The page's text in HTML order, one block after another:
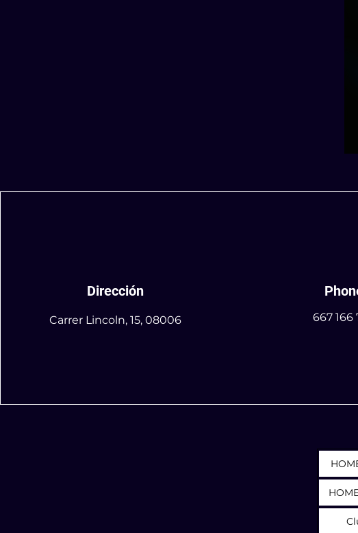
Dirección
Carrer Lincoln, 15, 08006 667 166